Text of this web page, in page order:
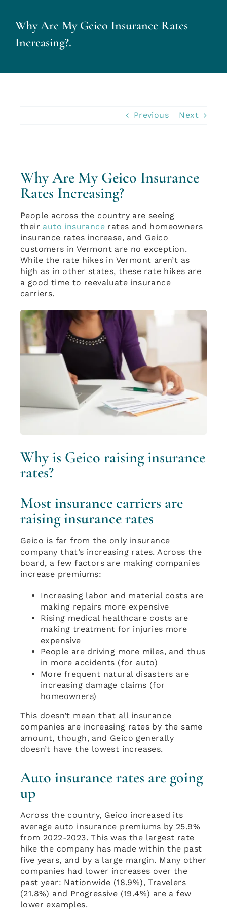
Personal Insurance
Account Login
Insurance Quotes
Why Are My Geico Insurance Rates
Increasing?.
Previous Next
Why Are My Geico Insurance
Rates Increasing?
People across the country are seeing
their auto insurance rates and homeowners
insurance rates increase, and Geico
customers in Vermont are no exception.
While the rate hikes in Vermont aren’t as
high as in other states, these rate hikes are
a good time to reevaluate insurance
carriers.
Why is Geico raising insurance
rates?
Most insurance carriers are
raising insurance rates
Geico is far from the only insurance
company that’s increasing rates. Across the
board, a few factors are making companies
increase premiums:
Increasing labor and material costs are
making repairs more expensive
Rising medical healthcare costs are
making treatment for injuries more
expensive
People are driving more miles, and thus
in more accidents (for auto)
More frequent natural disasters are
increasing damage claims (for
homeowners)
This doesn’t mean that all insurance
companies are increasing rates by the same
amount, though, and Geico generally
doesn’t have the lowest increases.
Auto insurance rates are going
up
Across the country, Geico increased its
average auto insurance premiums by 25.9%
from 2022-2023. This was the largest rate
hike the company has made within the past
five years, and by a large margin. Many other
companies had lower increases over the
past year: Nationwide (18.9%), Travelers
(21.8%) and Progressive (19.4%) are a few
lower examples.